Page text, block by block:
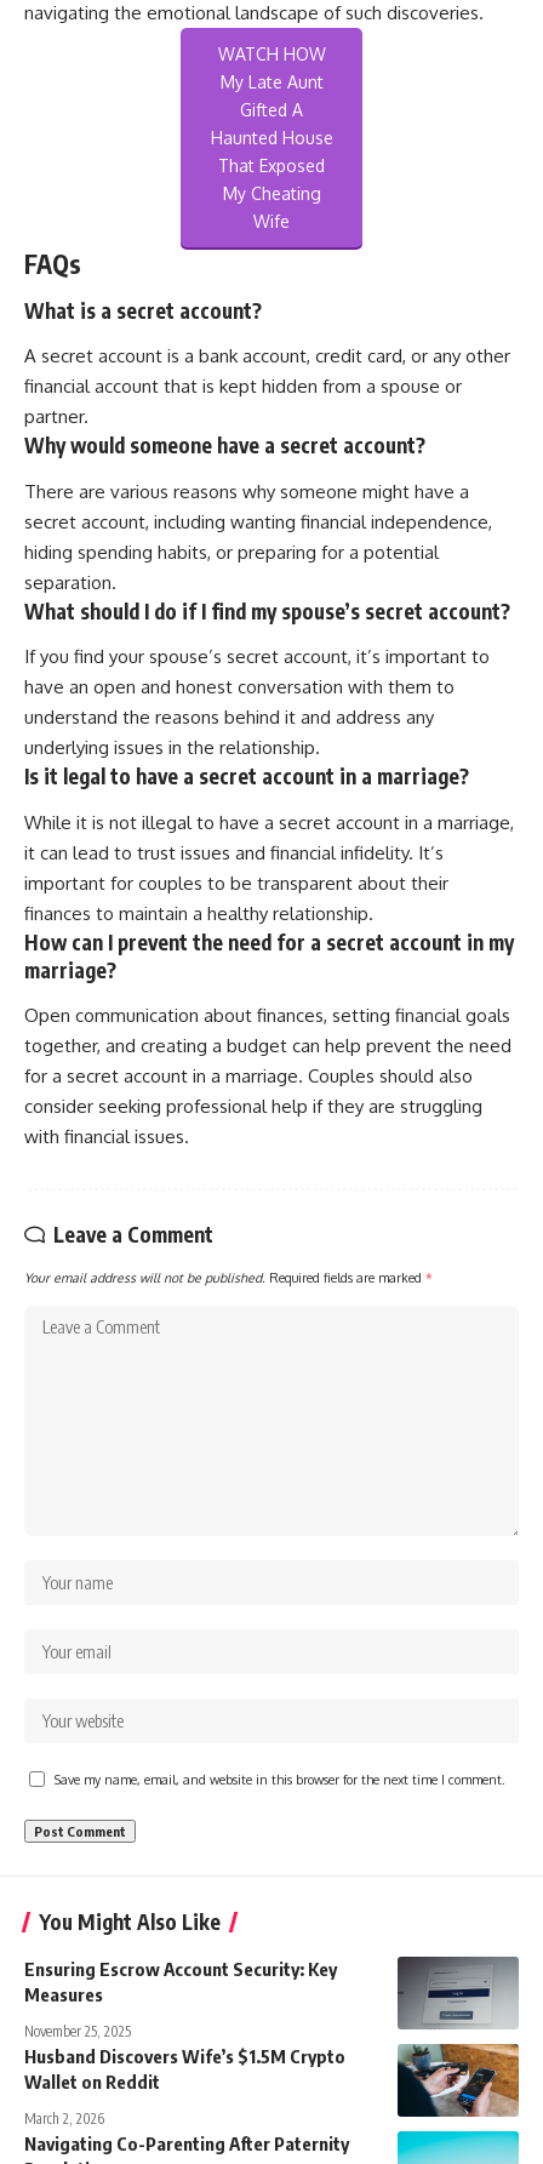
navigating the emotional landscape of such discoveries.
WATCH HOW
My Late Aunt
Gifted A
Haunted House
That Exposed
My Cheating
Wife
FAQs
What is a secret account?
A secret account is a bank account, credit card, or any other
financial account that is kept hidden from a spouse or
partner.
Why would someone have a secret account?
There are various reasons why someone might have a
secret account, including wanting financial independence,
hiding spending habits, or preparing for a potential
separation.
What should I do if I find my spouse’s secret account?
If you find your spouse’s secret account, it’s important to
have an open and honest conversation with them to
understand the reasons behind it and address any
underlying issues in the relationship.
Is it legal to have a secret account in a marriage?
While it is not illegal to have a secret account in a marriage,
it can lead to trust issues and financial infidelity. It’s
important for couples to be transparent about their
finances to maintain a healthy relationship.
How can I prevent the need for a secret account in my
marriage?
Open communication about finances, setting financial goals
together, and creating a budget can help prevent the need
for a secret account in a marriage. Couples should also
consider seeking professional help if they are struggling
with financial issues.
Leave a Comment
Your email address will not be published. Required fields are marked *
Save my name, email, and website in this browser for the next time I comment.
You Might Also Like
Ensuring Escrow Account Security: Key
Measures
November 25, 2025
Husband Discovers Wife’s $1.5M Crypto
Wallet on Reddit
March 2, 2026
Navigating Co-Parenting After Paternity